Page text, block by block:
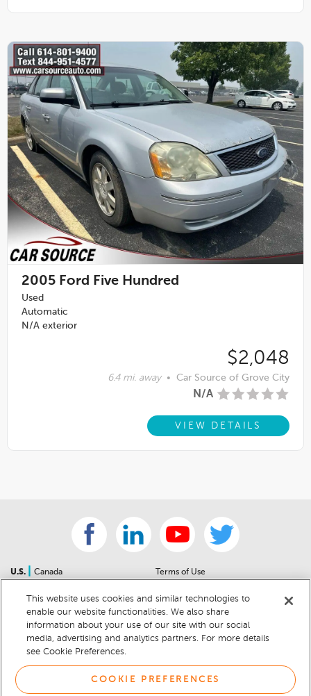
2005 Ford Five Hundred
Used
Automatic
N/A exterior
$2,048
6.4 mi. away • Car Source of Grove City
N/A
VIEW DETAILS
U.S.
Canada
Sitemap
For Dealers
Help Center
Car Recalls
Sitemap
Terms of Use
Community Guidelines
Privacy Notice
California Privacy Notice
Cookie Preferences
Cookie Notice
This website uses cookies and similar technologies to
enable our website functionalities. We also share
information about your use of our site with our social
media, advertising and analytics partners. For more details
see Cookie Preferences.
COOKIE PREFERENCES